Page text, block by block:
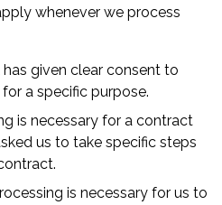
whenever we process
given clear consent to
a specific purpose.
is necessary for a contract
us to take specific steps
is necessary for us to